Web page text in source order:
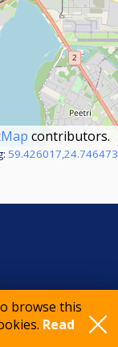
browse this
Read
contributors.
59.426017,24.746473